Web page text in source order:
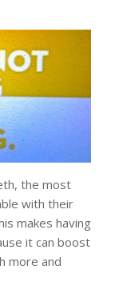
the most
with their
makes having
it can boost
more and